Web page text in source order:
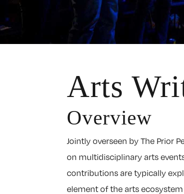
Arts
Overview
Jointly overseen by The Prior
on multidisciplinary arts
contributions are typically
element of the arts